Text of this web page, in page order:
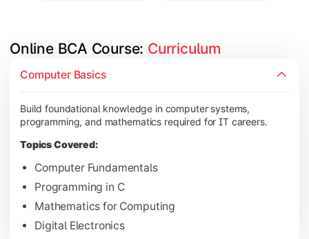
Online BCA Course: Curriculum
Computer Basics
Build foundational knowledge in computer systems,
programming, and mathematics required for IT careers.
Topics Covered:
Computer Fundamentals
Programming in C
Mathematics for Computing
Digital Electronics
Develop logical thinking and problem-solving skills through
Topics Covered:
Data Structures
Computer Organization
Learn database management, web technologies, and